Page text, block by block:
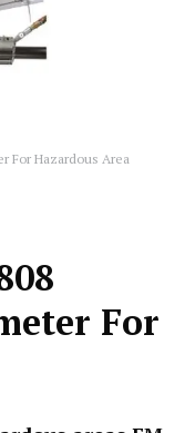
For Hazardous Area
For